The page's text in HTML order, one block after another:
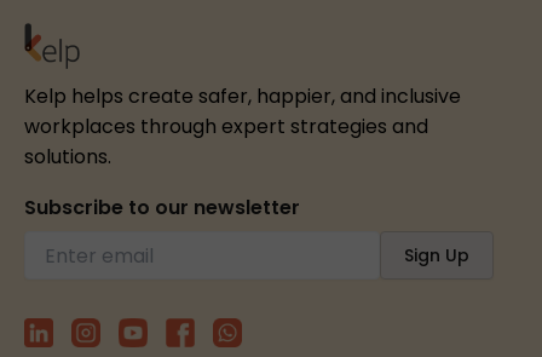
Kelp helps create safer, happier, and inclusive
workplaces through expert strategies and
solutions.
Subscribe to our newsletter